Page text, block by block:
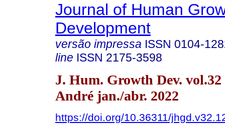
Journal of Human
Development
versão impressa ISSN 0104-
line ISSN 2175-3598
J. Hum. Growth Dev. vol.32
André jan./abr. 2022
https://doi.org/10.36311/